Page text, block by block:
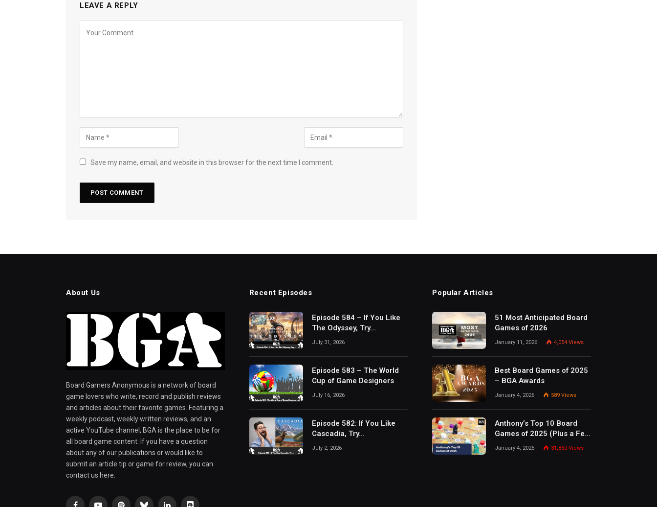
LEAVE A REPLY
Save my name, email, and website in this browser for the next time I comment.
About Us
Board Gamers Anonymous is a network of board
game lovers who write, record and publish reviews
and articles about their favorite games. Featuring a
weekly podcast, weekly written reviews, and an
active YouTube channel, BGA is the place to be for
all board game content. If you have a question
about any of our publications or would like to
submit an article tip or game for review, you can
contact us here.
Recent Episodes
Episode 584 – If You Like
The Odyssey, Try…
July 31, 2026
Episode 583 – The World
Cup of Game Designers
July 16, 2026
Episode 582: If You Like
Cascadia, Try…
July 2, 2026
Popular Articles
51 Most Anticipated Board
Games of 2026
January 11, 2026 4,054Views
Best Board Games of 2025
– BGA Awards
January 4, 2026 589Views
Anthony’s Top 10 Board
Games of 2025 (Plus a Few
Honorable Mentions)
January 4, 2026 31,860Views